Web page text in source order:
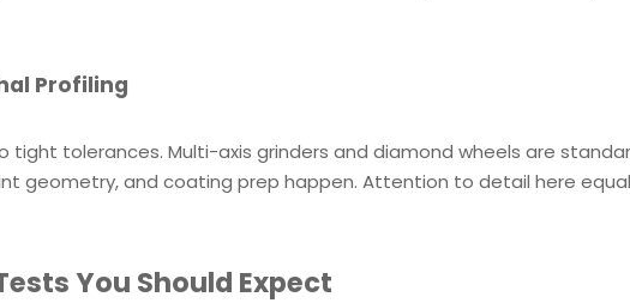
Profiling
tight tolerances. Multi-axis grinders and diamond wheels are
geometry, and coating prep happen. Attention to detail here
You Should Expect